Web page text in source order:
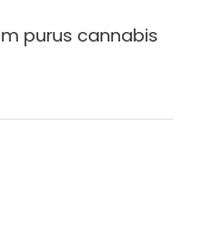
purus cannabis